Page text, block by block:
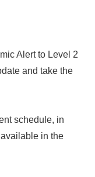
Alert to Level 2
and take the
schedule, in
in the